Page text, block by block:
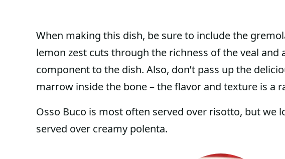
When making this dish, be sure to include the
lemon zest cuts through the richness of the veal and
component to the dish. Also, don’t pass up the
marrow inside the bone – the flavor and texture is a
Osso Buco is most often served over risotto, but we
served over creamy polenta.